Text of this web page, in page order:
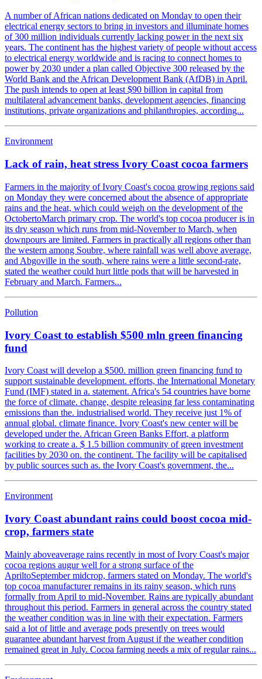
A number of African nations dedicated on Monday to open their
electrical energy sectors to bring in investors and illuminate homes
of 300 million individuals currently lacking power in the next six
years. The continent has the highest variety of people without access
to electrical energy worldwide and is racing to connect homes to
power by 2030 under a plan called Objective 300 released by the
World Bank and the African Development Bank (AfDB) in April.
The push intends to open at least $90 billion in capital from
multilateral advancement banks, development agencies, financing
institutions, private organizations and philanthropies, according...
Environment
Lack of rain, heat stress Ivory Coast cocoa farmers
Farmers in the majority of Ivory Coast's cocoa growing regions said
on Monday they were concerned about the absence of appropriate
rains and the heat, which could weigh on the development of the
OctobertoMarch primary crop. The world's top cocoa producer is in
its dry season which runs from mid-November to March, when
downpours are limited. Farmers in practically all regions other than
the western among Soubre, where rainfall was well above average,
and Abgoville in the south, where rains were a little second-rate,
stated the weather could hurt little pods that will be harvested in
February and March. Farmers...
Pollution
Ivory Coast to establish $500 mln green financing
fund
Ivory Coast will develop a $500. million green financing fund to
support sustainable development. efforts, the International Monetary
Fund (IMF) stated in a. statement. Africa's 54 countries have borne
the force of climate. change, despite releasing far less contaminating
emissions than the. industrialised world. They receive just 1% of
annual global. climate finance. Ivory Coast's new center will be
developed under the. African Green Banks Effort, a platform
working to create a. $ 1.5 billion community of green investment
facilities by 2030 on. the continent. The facility will be capitalised
by public sources such as. the Ivory Coast's government, the...
Environment
Ivory Coast abundant rains could boost cocoa mid-
crop, farmers state
Mainly aboveaverage rains recently in most of Ivory Coast's major
cocoa regions augur well for a strong surface of the
ApriltoSeptember midcrop, farmers stated on Monday. The world's
top cocoa manufacturer remains in its rainy season, which runs
formally from April to mid-November. Rains are typically abundant
throughout this period. Farmers in general across the country stated
the weather condition was in line with their expectation. Farmers
said a lot of little and average pods presently on trees would
guarantee abundant harvest from August if the weather condition
remained great in July. Cocoa farming needs a mix of regular rains...